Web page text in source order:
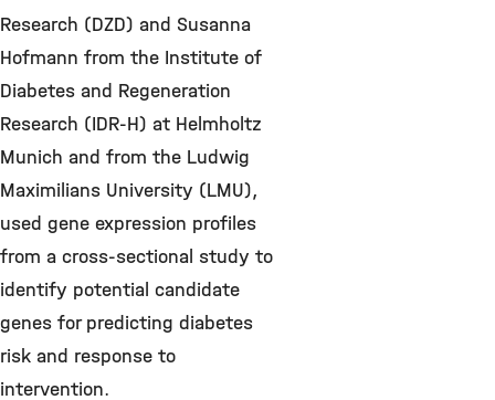
Research (DZD) and Susanna
Hofmann from the Institute of
Diabetes and Regeneration
Research (IDR-H) at Helmholtz
Munich and from the Ludwig
Maximilians University (LMU),
used gene expression profiles
from a cross-sectional study to
identify potential candidate
genes for predicting diabetes
risk and response to
intervention.